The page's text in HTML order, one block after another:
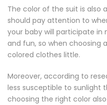
The color of the suit is
should pay attention to
your baby will participate
and fun, so when choosing
colored clothes little.
Moreover, according to
less susceptible to sunlight
choosing the right color